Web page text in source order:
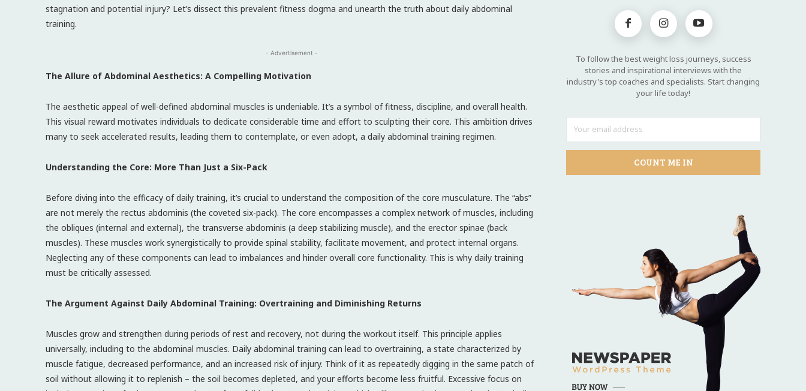
stagnation and potential injury? Let’s dissect this prevalent fitness dogma and unearth the truth about daily abdominal
training.
- Advertisement -
The Allure of Abdominal Aesthetics: A Compelling Motivation
The aesthetic appeal of well-defined abdominal muscles is undeniable. It’s a symbol of fitness, discipline, and overall health.
This visual reward motivates individuals to dedicate considerable time and effort to sculpting their core. This ambition drives
many to seek accelerated results, leading them to contemplate, or even adopt, a daily abdominal training regimen.
Understanding the Core: More Than Just a Six-Pack
Before diving into the efficacy of daily training, it’s crucial to understand the composition of the core musculature. The “abs”
are not merely the rectus abdominis (the coveted six-pack). The core encompasses a complex network of muscles, including
the obliques (internal and external), the transverse abdominis (a deep stabilizing muscle), and the erector spinae (back
muscles). These muscles work synergistically to provide spinal stability, facilitate movement, and protect internal organs.
Neglecting any of these components can lead to imbalances and hinder overall core functionality. This is why daily training
must be critically assessed.
The Argument Against Daily Abdominal Training: Overtraining and Diminishing Returns
Muscles grow and strengthen during periods of rest and recovery, not during the workout itself. This principle applies
universally, including to the abdominal muscles. Daily abdominal training can lead to overtraining, a state characterized by
muscle fatigue, decreased performance, and an increased risk of injury. Think of it as repeatedly digging in the same patch of
soil without allowing it to replenish – the soil becomes depleted, and your efforts become less fruitful. Excessive focus on
To follow the best weight loss journeys, success
stories and inspirational interviews with the
industry's top coaches and specialists. Start changing
your life today!
COUNT ME IN